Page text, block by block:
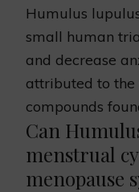
Humulus
small human
and decrease
attributed to the
compounds
Can
menstrual
menopause